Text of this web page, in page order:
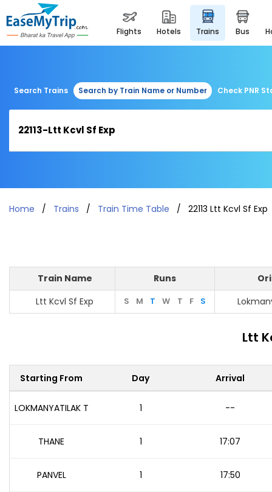
flights hotels trains bus
Search Trains Search by Train Name or Number Check PNR
Home Trains Train Time Table 22113 Ltt Kcvl Sf Exp
Train Name Runs
Ltt Kcvl Sf Exp
S M T W T F S
Ltt
Starting From Day Arrival
LOKMANYATILAK T 1 --
THANE 1 17:07
PANVEL 1 17:50